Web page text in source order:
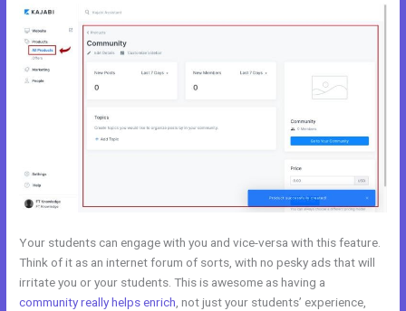
Your students can engage with you and vice-versa with this feature.
Think of it as an internet forum of sorts, with no pesky ads that will
irritate you or your students. This is awesome as having a
community really helps enrich , not just your students’ experience,